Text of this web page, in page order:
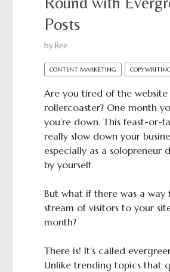
Posts
by Ree
CONTENT MARKETING
Are you tired of the
rollercoaster? One month
you’re down. This feast-or-
really slow down your
especially as a solopreneur
by yourself.
But what if there was a
stream of visitors to your
month?
There is! It’s called
Unlike trending topics that